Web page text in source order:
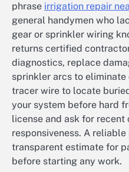
phrase irrigation repair
general handymen who
gear or sprinkler wiring
returns certified
diagnostics, replace
sprinkler arcs to eliminate
tracer wire to locate
your system before hard
license and ask for
responsiveness. A
transparent estimate for
before starting any work.